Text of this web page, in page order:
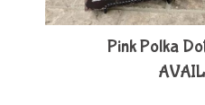
Pink Polka